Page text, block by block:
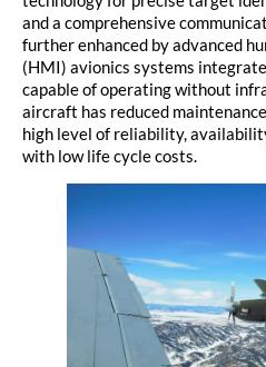
and a comprehensive
further enhanced by advanced
(HMI) avionics systems
capable of operating without
aircraft has reduced
high level of reliability,
with low life cycle costs.